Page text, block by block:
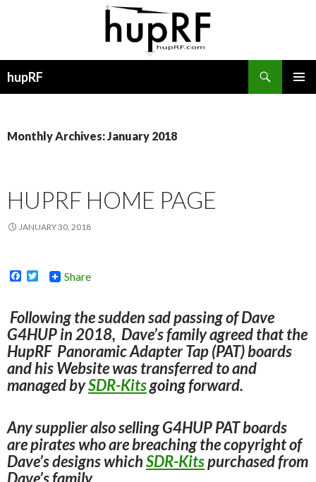
hupRF
Monthly Archives: January 2018
HUPRF HOME PAGE
JANUARY 30, 2018
F
e
b
o
o
k
t
e
r
Share
Following the sudden sad passing of Dave
G4HUP in 2018, Dave’s family agreed that the
HupRF Panoramic Adapter Tap (PAT) boards
and his Website was transferred to and
managed bySDR-Kitsgoing forward.
Any supplier also selling G4HUP PAT boards
are pirates who are breaching thecopyright of
Dave’s designs whichSDR-Kitspurchasedfrom